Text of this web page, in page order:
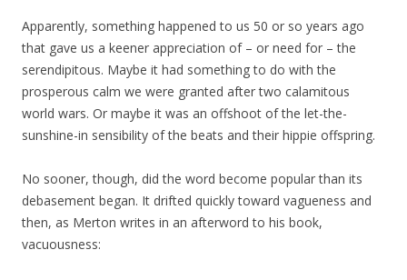
Apparently, something happened to us 50 or so years ago
that gave us a keener appreciation of – or need for – the
serendipitous. Maybe it had something to do with the
prosperous calm we were granted after two calamitous
world wars. Or maybe it was an offshoot of the let-the-
sunshine-in sensibility of the beats and their hippie offspring.
No sooner, though, did the word become popular than its
debasement began. It drifted quickly toward vagueness and
then, as Merton writes in an afterword to his book,
vacuousness: